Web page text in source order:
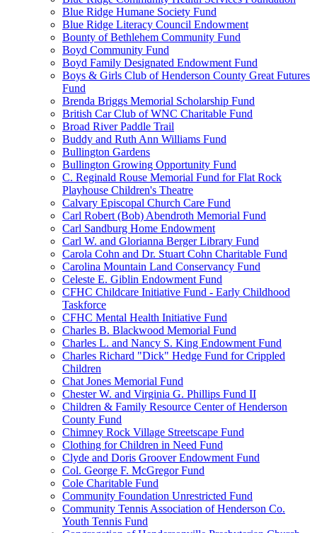
Blue Ridge Humane Society Fund
Blue Ridge Literacy Council Endowment
Bounty of Bethlehem Community Fund
Boyd Community Fund
Boyd Family Designated Endowment Fund
Boys & Girls Club of Henderson County Great Futures
Fund
Brenda Briggs Memorial Scholarship Fund
British Car Club of WNC Charitable Fund
Broad River Paddle Trail
Buddy and Ruth Ann Williams Fund
Bullington Gardens
Bullington Growing Opportunity Fund
C. Reginald Rouse Memorial Fund for Flat Rock
Playhouse Children's Theatre
Calvary Episcopal Church Care Fund
Carl Robert (Bob) Abendroth Memorial Fund
Carl Sandburg Home Endowment
Carl W. and Glorianna Berger Library Fund
Carola Cohn and Dr. Stuart Cohn Charitable Fund
Carolina Mountain Land Conservancy Fund
Celeste E. Giblin Endowment Fund
CFHC Childcare Initiative Fund - Early Childhood
Taskforce
CFHC Mental Health Initiative Fund
Charles B. Blackwood Memorial Fund
Charles L. and Nancy S. King Endowment Fund
Charles Richard "Dick" Hedge Fund for Crippled
Children
Chat Jones Memorial Fund
Chester W. and Virginia G. Phillips Fund II
Children & Family Resource Center of Henderson
County Fund
Chimney Rock Village Streetscape Fund
Clothing for Children in Need Fund
Clyde and Doris Groover Endowment Fund
Col. George F. McGregor Fund
Cole Charitable Fund
Community Foundation Unrestricted Fund
Community Tennis Association of Henderson Co.
Youth Tennis Fund